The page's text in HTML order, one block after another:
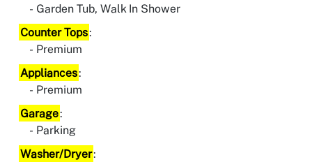
Garden Tub, Walk In Shower
Counter Tops:
Premium
Appliances:
Premium
Garage:
Parking
Washer/Dryer: